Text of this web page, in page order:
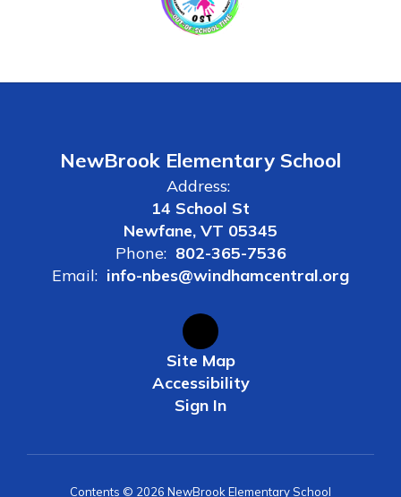
NewBrook Elementary School
Address:
14 School St
Newfane, VT 05345
Phone: 802-365-7536
Email: info-nbes@windhamcentral.org
Site Map
Accessibility
Sign In
Contents © 2026 NewBrook Elementary School